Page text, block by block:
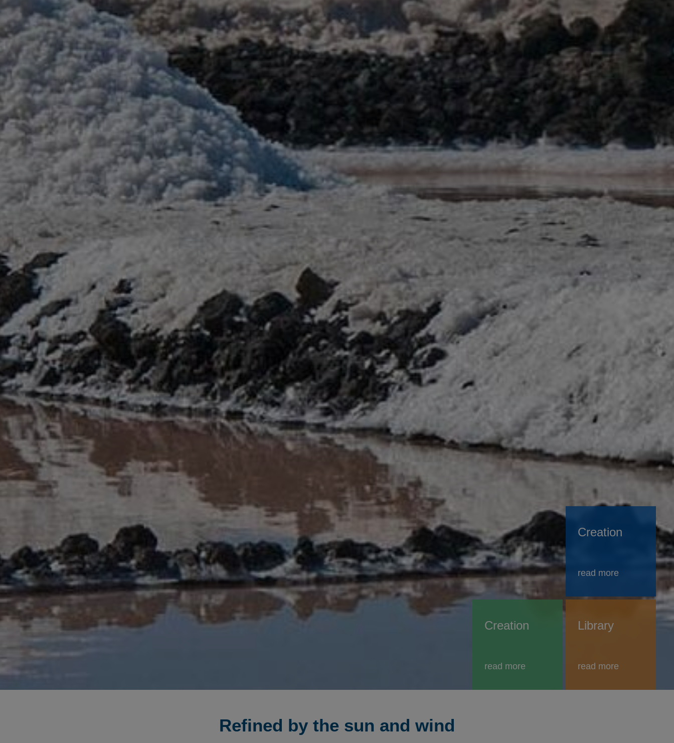
Library
read more
Creation
read more
Creation
read more
Refined by the sun and wind